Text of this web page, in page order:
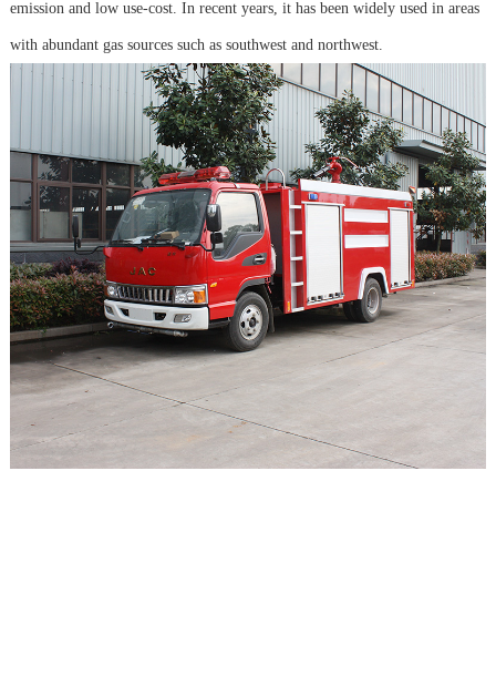
emission and low use-cost. In recent years, it has been widely used in areas
with abundant gas sources such as southwest and northwest.